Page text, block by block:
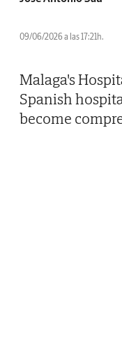
09/06/2026 a las 17:21h.
Malaga's
Spanish
become